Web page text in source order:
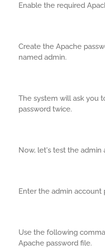
Enable the required
Create the Apache
named admin.
The system will ask you
password twice.
Now, let's test the admin
Enter the admin account
Use the following
Apache password file.